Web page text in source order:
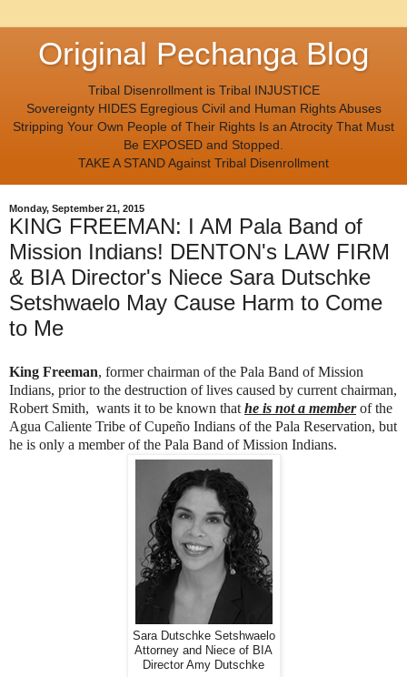
Original Pechanga Blog
Tribal Disenrollment is Tribal INJUSTICE
Sovereignty HIDES Egregious Civil and Human Rights Abuses
Stripping Your Own People of Their Rights Is an Atrocity That Must
Be EXPOSED and Stopped.
TAKE A STAND Against Tribal Disenrollment
Monday, September 21, 2015
KING FREEMAN: I AM Pala Band of
Mission Indians! DENTON's LAW FIRM
& BIA Director's Niece Sara Dutschke
Setshwaelo May Cause Harm to Come
to Me
King Freeman, former chairman of the Pala Band of Mission
Indians, prior to the destruction of lives caused by current chairman,
Robert Smith, wants it to be known that he is not a memberof the
Agua Caliente Tribe of Cupeño Indians of the Pala Reservation, but
he is only a member of the Pala Band of Mission Indians.
Sara Dutschke Setshwaelo
Attorney and Niece of BIA
Director Amy Dutschke